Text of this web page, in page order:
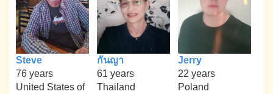
Steve
76 years
United States of
กันญา
61 years
Thailand
Jerry
22 years
Poland